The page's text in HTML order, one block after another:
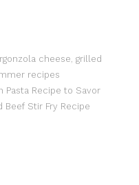
cheese, grilled
recipes
Pasta Recipe to Savor
Beef Stir Fry Recipe